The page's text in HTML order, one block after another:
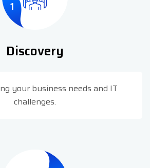
1
Discovery
your business needs and IT
challenges.